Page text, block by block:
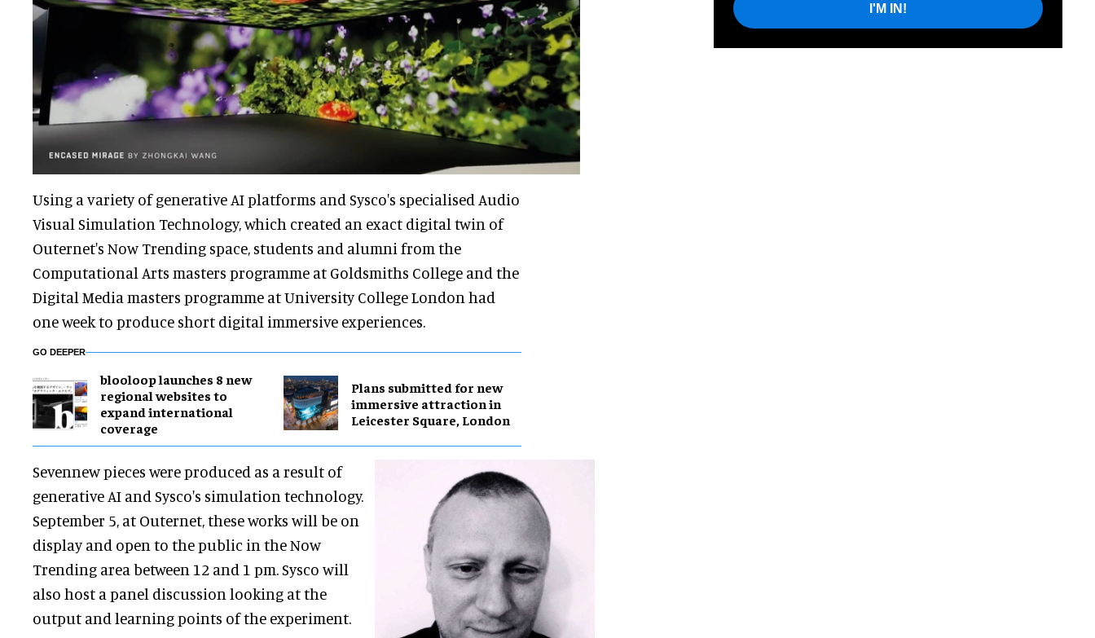
Using a variety of generative AI platforms and Sysco's specialised Audio
Visual Simulation Technology, which created an exact digital twin of
Outernet's Now Trending space, students and alumni from the
Computational Arts masters programme at Goldsmiths College and the
Digital Media masters programme at University College London had
one week to produce short digital immersive experiences.
GO DEEPER
blooloop launches 8 new
regional websites to
expand international
coverage
Plans submitted for new
immersive attraction in
Leicester Square, London
Sevennew pieces were produced as a result of
generative AI and Sysco's simulation technology.
September 5, at Outernet, these works will be on
display and open to the public in the Now
Trending area between 12 and 1 pm. Sysco will
also host a panel discussion looking at the
output and learning points of the experiment.
I'M IN!